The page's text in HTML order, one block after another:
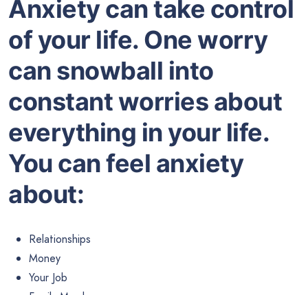
Anxiety can take control
of your life. One worry
can snowball into
constant worries about
everything in your life.
You can feel anxiety
about:
Relationships
Money
Your Job